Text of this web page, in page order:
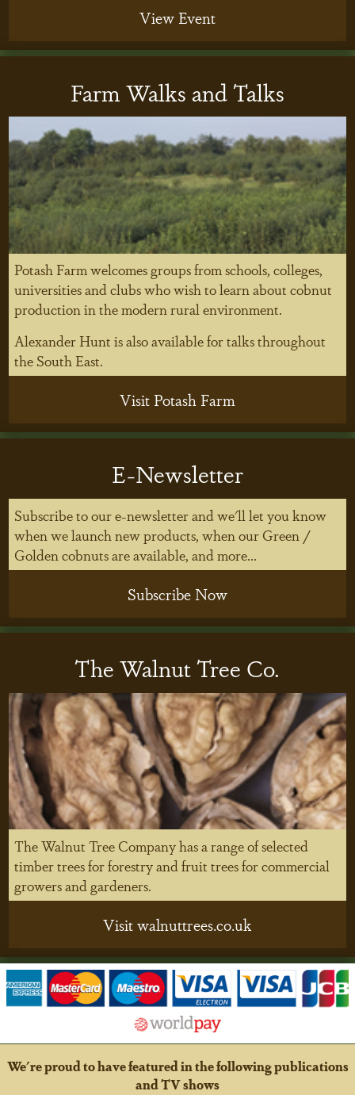
View Event
Farm Walks and Talks
Potash Farm welcomes groups from schools, colleges,
universities and clubs who wish to learn about cobnut
production in the modern rural environment.
Alexander Hunt is also available for talks throughout
the South East.
Visit Potash Farm
E-Newsletter
Subscribe to our e-newsletter and we'll let you know
when we launch new products, when our Green /
Golden cobnuts are available, and more...
Subscribe Now
The Walnut Tree Co.
The Walnut Tree Company has a range of selected
timber trees for forestry and fruit trees for commercial
growers and gardeners.
Visit walnuttrees.co.uk
We're proud to have featured in the following publications
and TV shows